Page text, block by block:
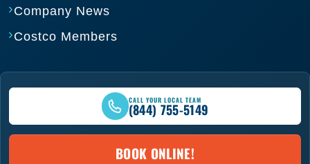
Company News
Costco Members
CALL YOUR LOCAL TEAM
(844) 755-5149
BOOK ONLINE!